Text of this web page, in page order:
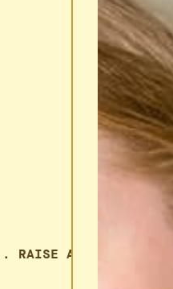
... RAISE AN EYEBROW.